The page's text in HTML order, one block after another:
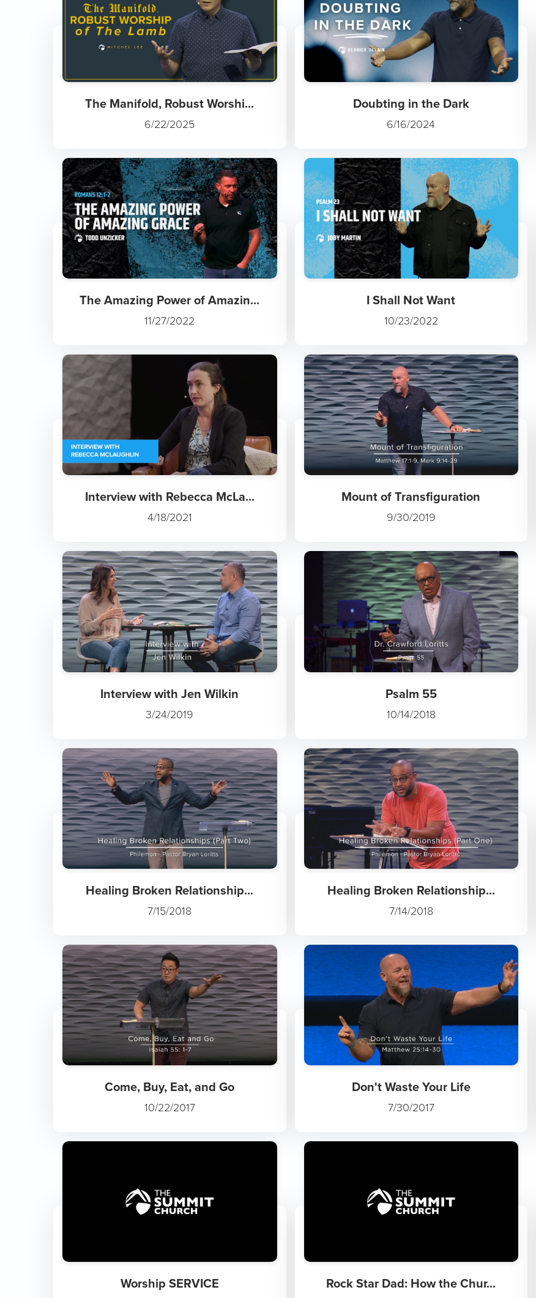
The Manifold, Robust Worshi...
6/22/2025
Doubting in the Dark
6/16/2024
The Amazing Power of Amazin...
11/27/2022
I Shall Not Want
10/23/2022
Interview with Rebecca McLa...
4/18/2021
Mount of Transfiguration
9/30/2019
Interview with Jen Wilkin
3/24/2019
Psalm 55
10/14/2018
Healing Broken Relationship...
7/15/2018
Healing Broken Relationship...
7/14/2018
Come, Buy, Eat, and Go
10/22/2017
Don't Waste Your Life
7/30/2017
Worship SERVICE Rock Star Dad: How the Chur...